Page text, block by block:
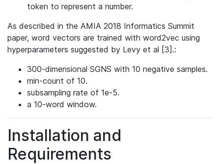
token to represent a number.
As described in the AMIA 2018 Informatics Summit
paper, word vectors are trained with word2vec using
hyperparameters suggested by Levy et al [3].:
300-dimensional SGNS with 10 negative samples.
min-count of 10.
subsampling rate of 1e-5.
a 10-word window.
Installation and
Requirements